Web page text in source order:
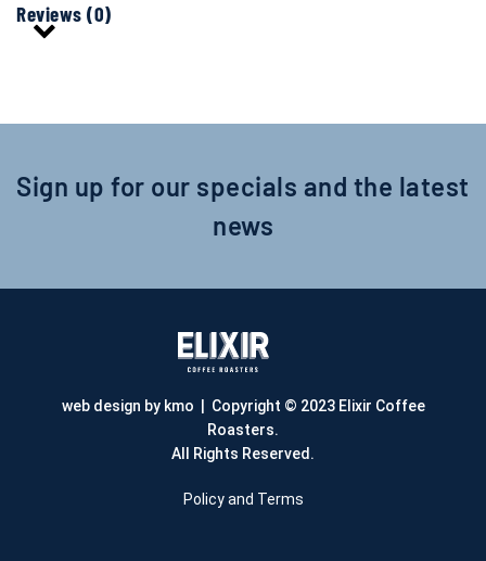
Reviews (0)
Sign up for our specials and the latest
news
web design by kmo | Copyright © 2023 Elixir Coffee
Roasters.
All Rights Reserved.
Policy and Terms